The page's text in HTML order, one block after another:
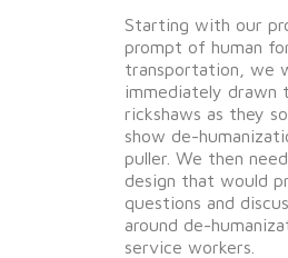
Starting with our
prompt of human
transportation, we
immediately drawn
rickshaws as they
show de-
puller. We then
design that would
questions and
around de-
service workers.